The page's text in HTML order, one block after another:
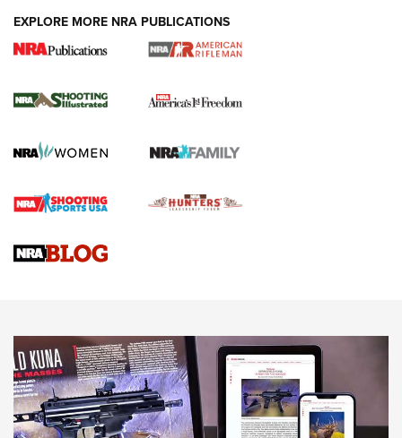
4 Tasks All Hunters Should Complete Now
for the Upcoming Season | An Official
HOW TO,PREP,PRESEASON
Journal
4 Tasks All Hunters Should Complete Now for the
Upcoming Season | An Official Journal Of The NRA
Know How: Understanding and Obtaining a Cold-Bore Zero |
JOIN THE HUNT
EXPLORE MORE NRA PUBLICATIONS